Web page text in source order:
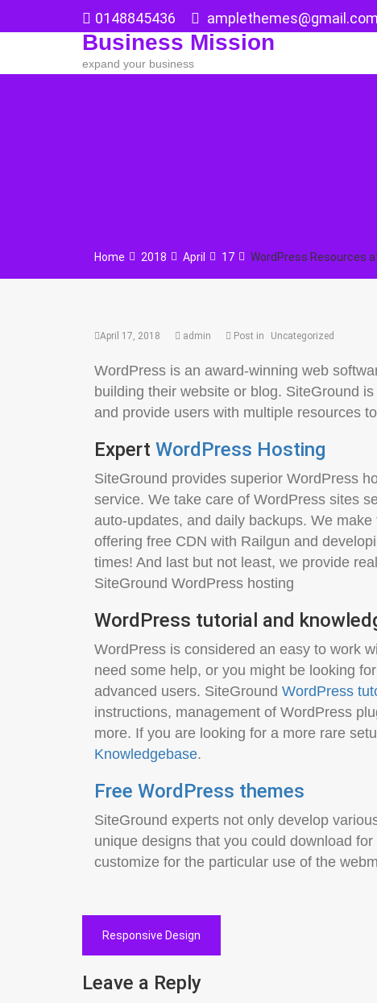
0148845436 amplethemes@gmail.com
Business Mission
expand your business
Home 2018 April 17 WordPress Resources
April 17, 2018 admin Post in Uncategorized
WordPress is an award-winning web
building their website or blog. SiteGround
and provide users with multiple resources
Expert WordPress Hosting
SiteGround provides superior WordPress
service. We take care of WordPress sites
auto-updates, and daily backups. We
offering free CDN with Railgun and
times! And last but not least, we provide
SiteGround WordPress hosting
WordPress tutorial and
WordPress is considered an easy to work
need some help, or you might be looking
advanced users. SiteGround WordPress
instructions, management of WordPress
more. If you are looking for a more rare
Knowledgebase.
Free WordPress themes
SiteGround experts not only develop
unique designs that you could download
customize for the particular use of the
Post
navigation
Responsive Design
Leave a Reply